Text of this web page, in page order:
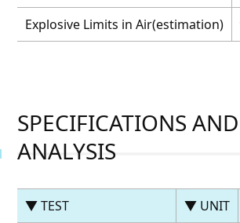
Explosive Limits in Air(estimation)
SPECIFICATIONS
ANALYSIS
▼ TEST ▼ UNIT